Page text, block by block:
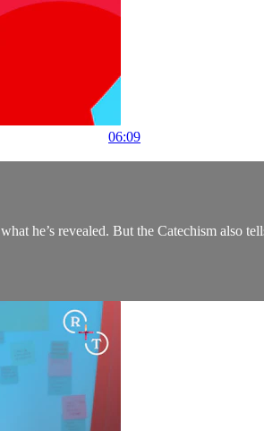
06:09
he’s revealed. But the Catechism also